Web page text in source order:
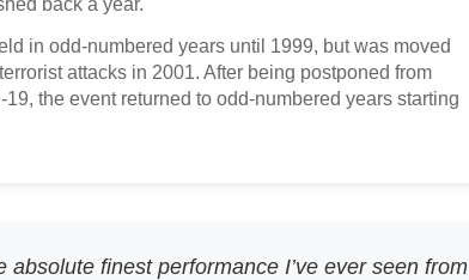
back a year.
in odd-numbered years until 1999, but was moved
attacks in 2001. After being postponed from
the event returned to odd-numbered years starting
absolute finest performance I’ve ever seen from